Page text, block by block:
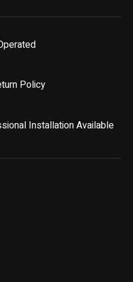
Policy
Installation Available